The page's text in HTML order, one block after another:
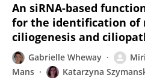
An siRNA-based
for the identification of
ciliogenesis and
Gabrielle Wheway
Mans
Katarzyna